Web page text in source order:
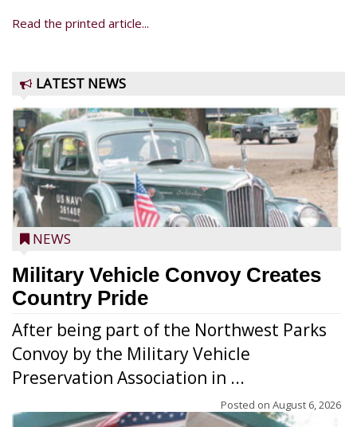
Read the printed article...
LATEST NEWS
NEWS
Military Vehicle Convoy Creates
Country Pride
After being part of the Northwest Parks
Convoy by the Military Vehicle
Preservation Association in ...
Posted on August 6, 2026